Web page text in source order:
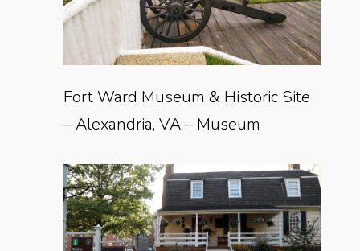
Fort Ward Museum & Historic Site
– Alexandria, VA – Museum